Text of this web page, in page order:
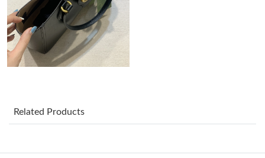
Just Sold: Bob from Detroit on Jun 09, 2026 at 2:27 PM.
Just Sold: Sam from Charlotte on May 21, 2026 at 11:34 AM.
Related Products